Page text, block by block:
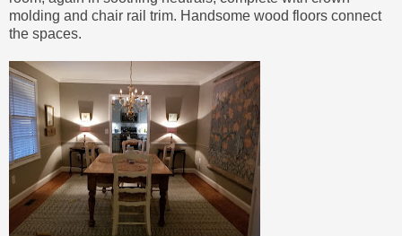
molding and chair rail trim. Handsome wood floors connect
the spaces.